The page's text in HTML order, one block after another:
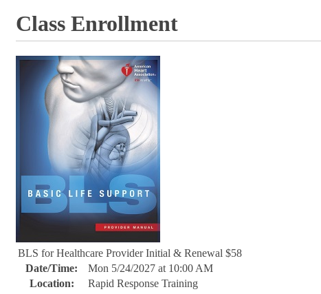
Class Enrollment
BLS for Healthcare Provider Initial & Renewal $58
Date/Time:
Mon 5/24/2027 at 10:00 AM
Location:
Rapid Response Training